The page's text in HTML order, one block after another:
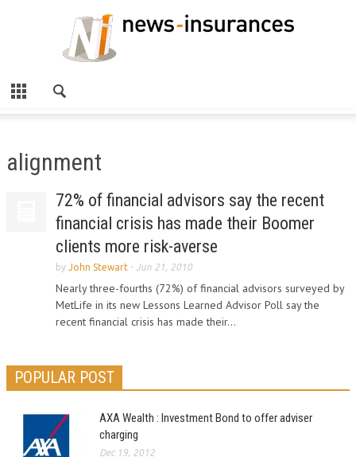
alignment
72% of financial advisors say the recent
financial crisis has made their Boomer
clients more risk-averse
by John Stewart - Jun 21, 2010
Nearly three-fourths (72%) of financial advisors surveyed by
MetLife in its new Lessons Learned Advisor Poll say the
recent financial crisis has made their...
POPULAR POST
AXA Wealth : Investment Bond to offer adviser
charging
Dec 19, 2012